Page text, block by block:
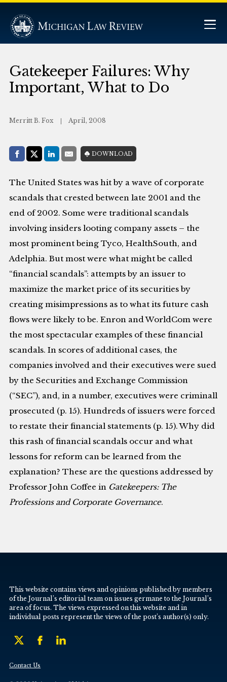
Gatekeeper Failures: Why
Important, What to Do
Merritt B. Fox April, 2008
Share with:
Facebook
Share on X (Twitter)
LinkedIn
E-MailDOWNLOAD
The United States was hit by a wave of corporate
scandals that crested between late 2001 and the
end of 2002. Some were traditional scandals
involving insiders looting company assets – the
most prominent being Tyco, HealthSouth, and
Adelphia. But most were what might be called
“financial scandals”: attempts by an issuer to
maximize the market price of its securities by
creating misimpressions as to what its future cash
flows were likely to be. Enron and WorldCom were
the most spectacular examples of these financial
scandals. In scores of additional cases, the
companies involved and their executives were sued
by the Securities and Exchange Commission
(“SEC”), and, in a number, executives were criminall
prosecuted (p. 15). Hundreds of issuers were forced
to restate their financial statements (p. 15). Why did
this rash of financial scandals occur and what
lessons for reform can be learned from the
explanation? These are the questions addressed by
Professor John Coffee in Gatekeepers: The
Professions and Corporate Governance.
This website contains views and opinions published by members
of the Journal’s editorial team on issues germane to the Journal’s
area of focus. The views expressed on this website and in
individual posts represent the views of the post’s author(s) only.
Contact Us